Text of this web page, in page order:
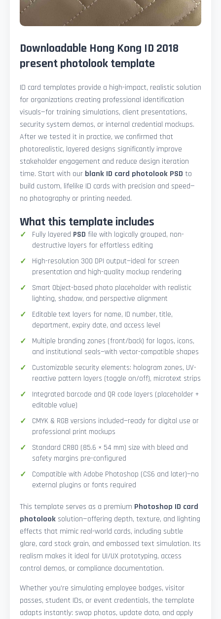
Downloadable Hong Kong ID 2018
present photolook template
ID card templates provide a high-impact, realistic solution
for organizations creating professional identification
visuals—for training simulations, client presentations,
security system demos, or internal credential mockups.
After we tested it in practice, we confirmed that
photorealistic, layered designs significantly improve
stakeholder engagement and reduce design iteration
time. Start with our blank ID card photolook PSD to
build custom, lifelike ID cards with precision and speed—
no photography or printing needed.
What this template includes
Fully layered PSD file with logically grouped, non-
destructive layers for effortless editing
High-resolution 300 DPI output—ideal for screen
presentation and high-quality mockup rendering
Smart Object-based photo placeholder with realistic
lighting, shadow, and perspective alignment
Editable text layers for name, ID number, title,
department, expiry date, and access level
Multiple branding zones (front/back) for logos, icons,
and institutional seals—with vector-compatible shapes
Customizable security elements: hologram zones, UV-
reactive pattern layers (toggle on/off), microtext strips
Integrated barcode and QR code layers (placeholder +
editable value)
CMYK & RGB versions included—ready for digital use or
professional print mockups
Standard CR80 (85.6 × 54 mm) size with bleed and
safety margins pre-configured
Compatible with Adobe Photoshop (CS6 and later)—no
external plugins or fonts required
This template serves as a premium Photoshop ID card
photolooksolution—offering depth, texture, and lighting
effects that mimic real-world cards, including subtle
glare, card stock grain, and embossed text simulation. Its
realism makes it ideal for UI/UX prototyping, access
control demos, or compliance documentation.
Whether you're simulating employee badges, visitor
passes, student IDs, or event credentials, the template
adapts instantly: swap photos, update data, and apply